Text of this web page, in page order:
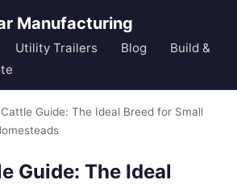
Manufacturing
Utility Trailers Blog
Build &
Cattle Guide: The Ideal Breed for Small
Guide: The Ideal